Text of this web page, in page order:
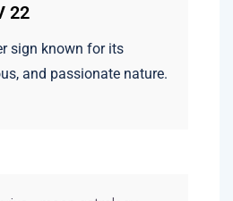
22
sign known for its
and passionate nature.